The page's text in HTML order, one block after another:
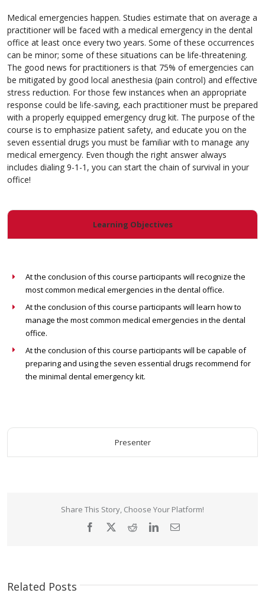
Medical emergencies happen. Studies estimate that on average a
practitioner will be faced with a medical emergency in the dental
office at least once every two years. Some of these occurrences
can be minor; some of these situations can be life-threatening.
The good news for practitioners is that 75% of emergencies can
be mitigated by good local anesthesia (pain control) and effective
stress reduction. For those few instances when an appropriate
response could be life-saving, each practitioner must be prepared
with a properly equipped emergency drug kit. The purpose of the
course is to emphasize patient safety, and educate you on the
seven essential drugs you must be familiar with to manage any
medical emergency. Even though the right answer always
includes dialing 9-1-1, you can start the chain of survival in your
office!
Learning Objectives
At the conclusion of this course participants will recognize the
most common medical emergencies in the dental office.
At the conclusion of this course participants will learn how to
manage the most common medical emergencies in the dental
office.
At the conclusion of this course participants will be capable of
preparing and using the seven essential drugs recommend for
the minimal dental emergency kit.
Presenter
Share This Story, Choose Your Platform!
Facebook RedditLinkedInEmail
Related Posts